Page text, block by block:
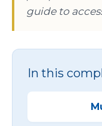
guide to
In this